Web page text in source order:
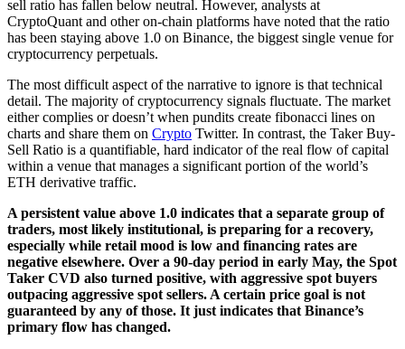
sell ratio has fallen below neutral. However, analysts at
CryptoQuant and other on-chain platforms have noted that the ratio
has been staying above 1.0 on Binance, the biggest single venue for
cryptocurrency perpetuals.
The most difficult aspect of the narrative to ignore is that technical
detail. The majority of cryptocurrency signals fluctuate. The market
either complies or doesn’t when pundits create fibonacci lines on
charts and share them on Crypto Twitter. In contrast, the Taker Buy-
Sell Ratio is a quantifiable, hard indicator of the real flow of capital
within a venue that manages a significant portion of the world’s
ETH derivative traffic.
A persistent value above 1.0 indicates that a separate group of
traders, most likely institutional, is preparing for a recovery,
especially while retail mood is low and financing rates are
negative elsewhere. Over a 90-day period in early May, the Spot
Taker CVD also turned positive, with aggressive spot buyers
outpacing aggressive spot sellers. A certain price goal is not
guaranteed by any of those. It just indicates that Binance’s
primary flow has changed.